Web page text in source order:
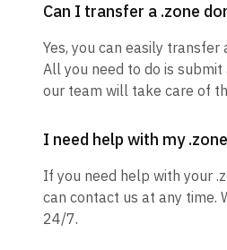
Can I transfer a .zone
Yes, you can easily transfer
All you need to do is submit
our team will take care of
I need help with my
If you need help with your
can contact us at any time.
24/7.